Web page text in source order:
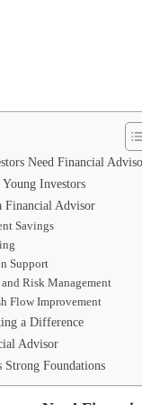
Need Financial
Investors
Financial Advisor
Savings
Support
Risk Management
Flow Improvement
a Difference
Advisor
Foundations